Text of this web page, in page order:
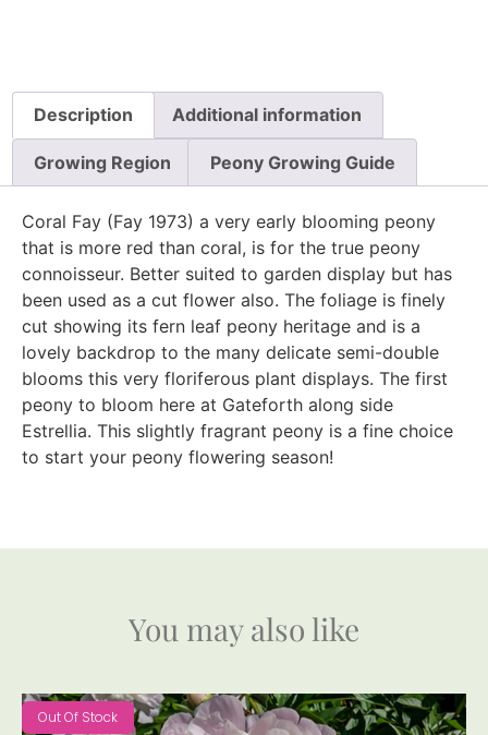
Description Additional information
Growing Region Peony Growing Guide
Coral Fay (Fay 1973) a very early blooming peony
that is more red than coral, is for the true peony
connoisseur. Better suited to garden display but has
been used as a cut flower also. The foliage is finely
cut showing its fern leaf peony heritage and is a
lovely backdrop to the many delicate semi-double
blooms this very floriferous plant displays. The first
peony to bloom here at Gateforth along side
Estrellia. This slightly fragrant peony is a fine choice
to start your peony flowering season!
You may also like
Out Of Stock